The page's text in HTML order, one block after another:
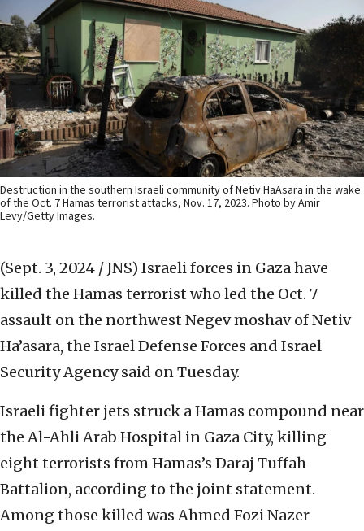
Destruction in the southern Israeli community of Netiv HaAsara in the wake
of the Oct. 7 Hamas terrorist attacks, Nov. 17, 2023. Photo by Amir
Levy/Getty Images.
(Sept. 3, 2024 / JNS) Israeli forces in Gaza have
killed the Hamas terrorist who led the Oct. 7
assault on the northwest Negev moshav of Netiv
Ha’asara, the Israel Defense Forces and Israel
Security Agency said on Tuesday.
Israeli fighter jets struck a Hamas compound near
the Al-Ahli Arab Hospital in Gaza City, killing
eight terrorists from Hamas’s Daraj Tuffah
Battalion, according to the joint statement.
Among those killed was Ahmed Fozi Nazer